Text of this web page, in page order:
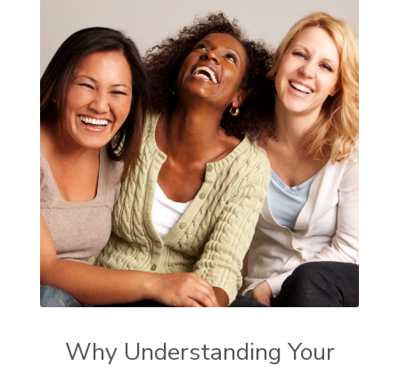
Why Understanding Your